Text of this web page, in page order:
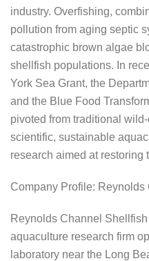
industry. Overfishing,
pollution from aging septic
catastrophic brown algae
shellfish populations. In
York Sea Grant, the
and the Blue Food
pivoted from traditional
scientific, sustainable
research aimed at restoring
Company Profile:
Reynolds Channel
aquaculture research firm
laboratory near the Long